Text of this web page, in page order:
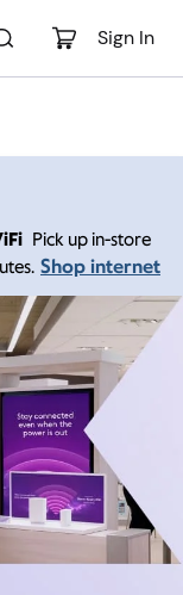
Sign In
Pick up in-store
Shop internet